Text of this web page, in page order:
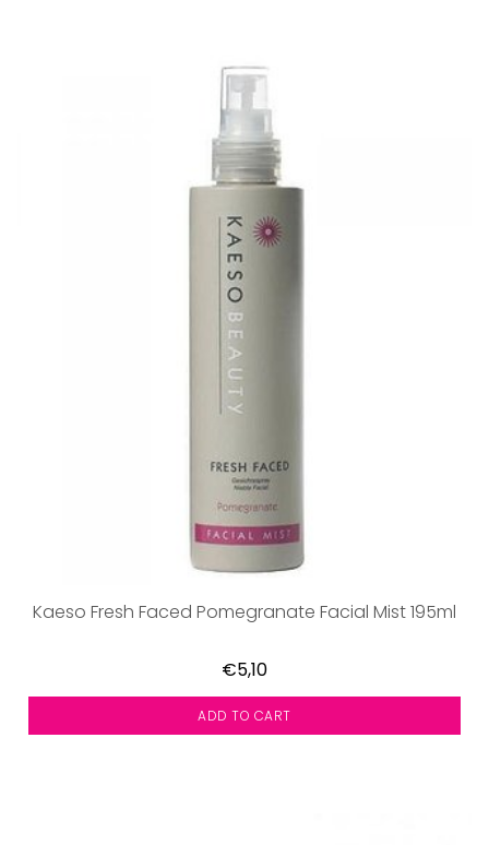
Kaeso Fresh Faced Pomegranate Facial Mist 195ml
€5,10
ADD TO CART